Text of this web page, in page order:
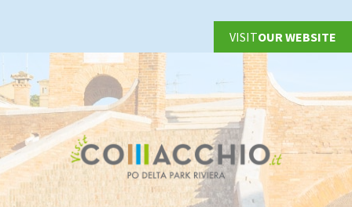
VISITOUR WEBSITE